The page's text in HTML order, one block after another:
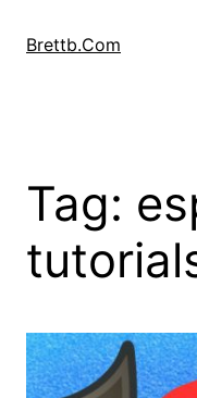
Brettb.Com
Tag: